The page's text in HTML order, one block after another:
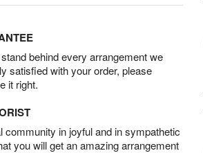
behind every arrangement we
satisfied with your order, please
it right.
community in joyful and in sympathetic
you will get an amazing arrangement